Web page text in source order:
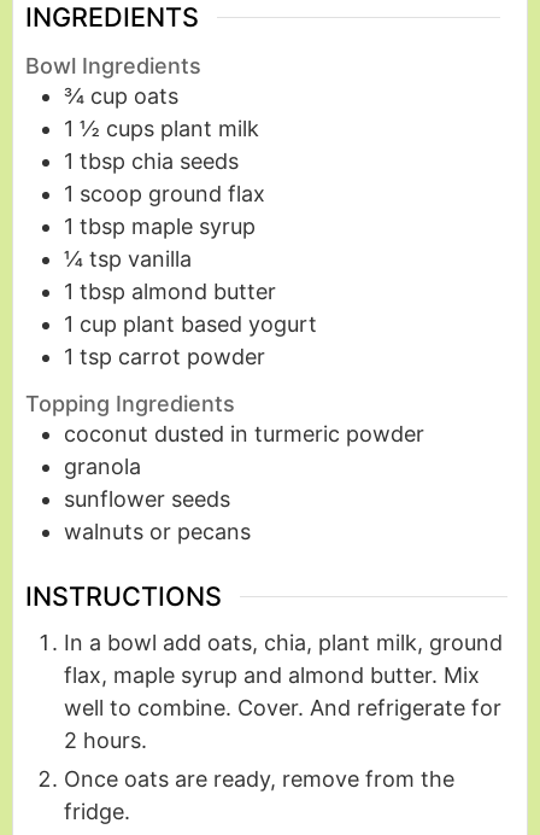
INGREDIENTS
Bowl Ingredients
¾ cup oats
1 ½ cups plant milk
1 tbsp chia seeds
1 scoop ground flax
1 tbsp maple syrup
¼ tsp vanilla
1 tbsp almond butter
1 cup plant based yogurt
1 tsp carrot powder
Topping Ingredients
coconut dusted in turmeric powder
granola
sunflower seeds
walnuts or pecans
INSTRUCTIONS
In a bowl add oats, chia, plant milk, ground
flax, maple syrup and almond butter. Mix
well to combine. Cover. And refrigerate for
2 hours.
Once oats are ready, remove from the
fridge.